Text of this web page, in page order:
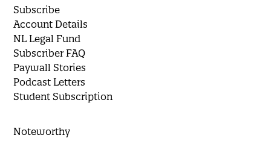
Subscribe
Account Details
NL Legal Fund
Subscriber FAQ
Paywall Stories
Podcast Letters
Student Subscription
Noteworthy